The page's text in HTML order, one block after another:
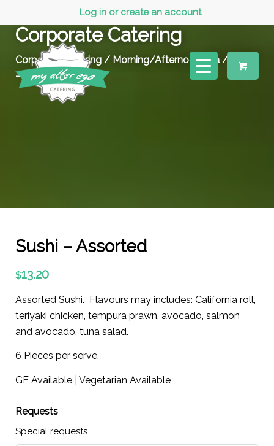
Log in or create an account
Corporate Catering
Corporate Catering / Morning/Afternoon Tea / Sushi
– Assorted
Sushi – Assorted
$13.20
Assorted Sushi. Flavours may includes: California roll,
teriyaki chicken, tempura prawn, avocado, salmon
and avocado, tuna salad.
6 Pieces per serve.
GF Available | Vegetarian Available
Requests
Special requests